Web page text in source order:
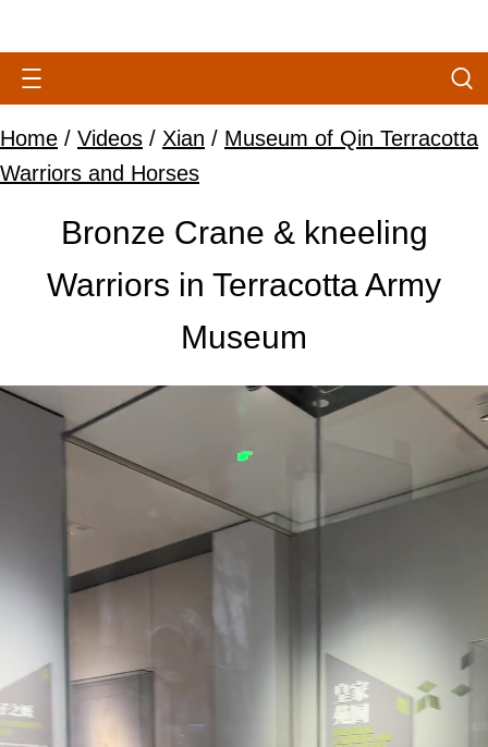
Home / Videos / Xian / Museum of Qin Terracotta
Warriors and Horses
Bronze Crane & kneeling
Warriors in Terracotta Army
Museum